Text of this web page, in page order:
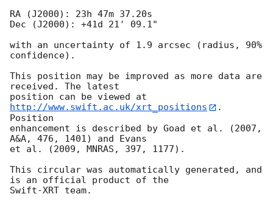
RA (J2000): 23h 47m 37.20s
Dec (J2000): +41d 21' 09.1"
with an uncertainty of 1.9 arcsec (radius, 90%
confidence).
This position may be improved as more data are
received. The latest
position can be viewed at
http://www.swift.ac.uk/xrt_positions
.
Position
enhancement is described by Goad et al. (2007,
A&A, 476, 1401) and Evans
et al. (2009, MNRAS, 397, 1177).
This circular was automatically generated, and
is an official product of the